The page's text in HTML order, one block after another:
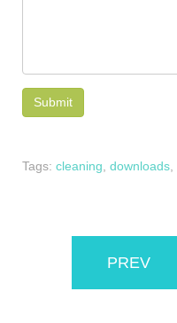
Tags: cleaning, downloads,
PREV